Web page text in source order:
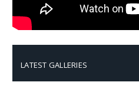
LATEST GALLERIES